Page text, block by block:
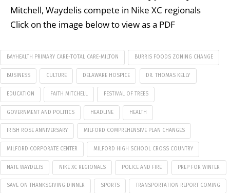
Mitchell, Waydelis compete in Nike XC regionals
Click on the image below to view as a PDF
BAYHEALTH PRIMARY CARE-TOTAL CARE-MILTON BURRIS FOODS ZONING CHANGE
BUSINESS CULTURE DELAWARE HOSPICE DR. THOMAS KELLY
EDUCATION FAITH MITCHELL FESTIVAL OF TREES
GOVERNMENT AND POLITICS HEADLINE HEALTH
IRISH ROSE ANNIVERSARY MILFORD COMPREHENSIVE PLAN CHANGES
MILFORD CORPORATE CENTER MILFORD HIGH SCHOOL CROSS COUNTRY
NATE WAYDELIS NIKE XC REGIONALS POLICE AND FIRE PREP FOR WINTER
SAVE ON THANKSGIVING DINNER SPORTS TRANSPORTATION REPORT COMING